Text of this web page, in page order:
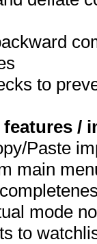
to
/
Paste
main
mode
to